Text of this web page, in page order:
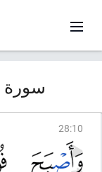
سورة 28, القصص (القصص)
28:10